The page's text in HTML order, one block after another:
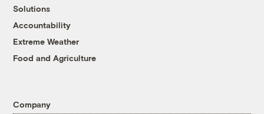
Solutions
Accountability
Extreme Weather
Food and Agriculture
Company